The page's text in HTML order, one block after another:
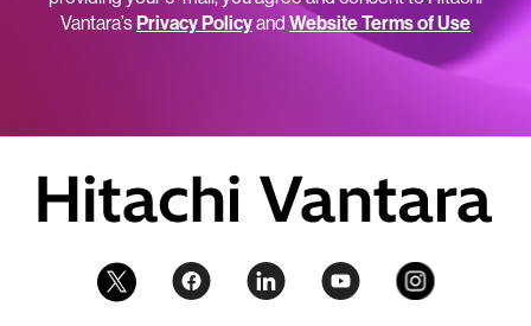
Vantara’sPrivacy Policyand Website Terms of Use